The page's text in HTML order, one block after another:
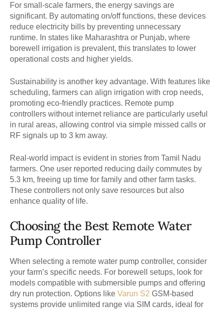
For small-scale farmers, the energy savings are
significant. By automating on/off functions, these devices
reduce electricity bills by preventing unnecessary
runtime. In states like Maharashtra or Punjab, where
borewell irrigation is prevalent, this translates to lower
operational costs and higher yields.
Sustainability is another key advantage. With features like
scheduling, farmers can align irrigation with crop needs,
promoting eco-friendly practices. Remote pump
controllers without internet reliance are particularly useful
in rural areas, allowing control via simple missed calls or
RF signals up to 3 km away.
Real-world impact is evident in stories from Tamil Nadu
farmers. One user reported reducing daily commutes by
5.3 km, freeing up time for family and other farm tasks.
These controllers not only save resources but also
enhance quality of life.
Choosing the Best Remote Water
Pump Controller
When selecting a remote water pump controller, consider
your farm’s specific needs. For borewell setups, look for
models compatible with submersible pumps and offering
dry run protection. Options like Varun S2 GSM-based
systems provide unlimited range via SIM cards, ideal for